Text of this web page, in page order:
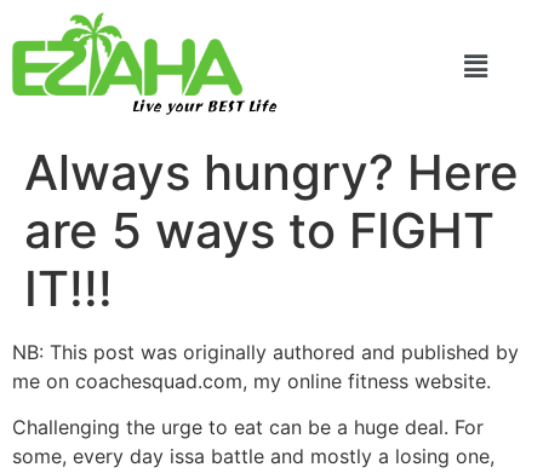
Live your BEST Life
Always hungry? Here
are 5 ways to FIGHT
IT!!!
NB: This post was originally authored and published by
me on coachesquad.com, my online fitness website.
Challenging the urge to eat can be a huge deal. For
some, every day issa battle and mostly a losing one,